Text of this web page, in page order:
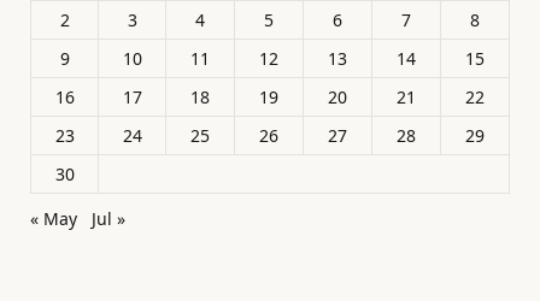
2
3 4 5 6 7
8
9
10 11 12 13 14
15
16
17 18 19 20 21
22
23
24 25 26 27 28
29
30
« May
Jul »